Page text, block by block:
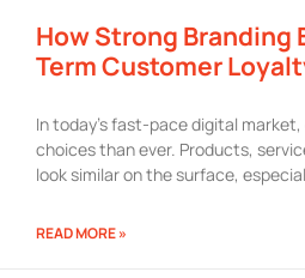
How Strong Branding
Term Customer
In today’s fast-pace digital
choices than ever. Products,
look similar on the surface,
READ MORE »